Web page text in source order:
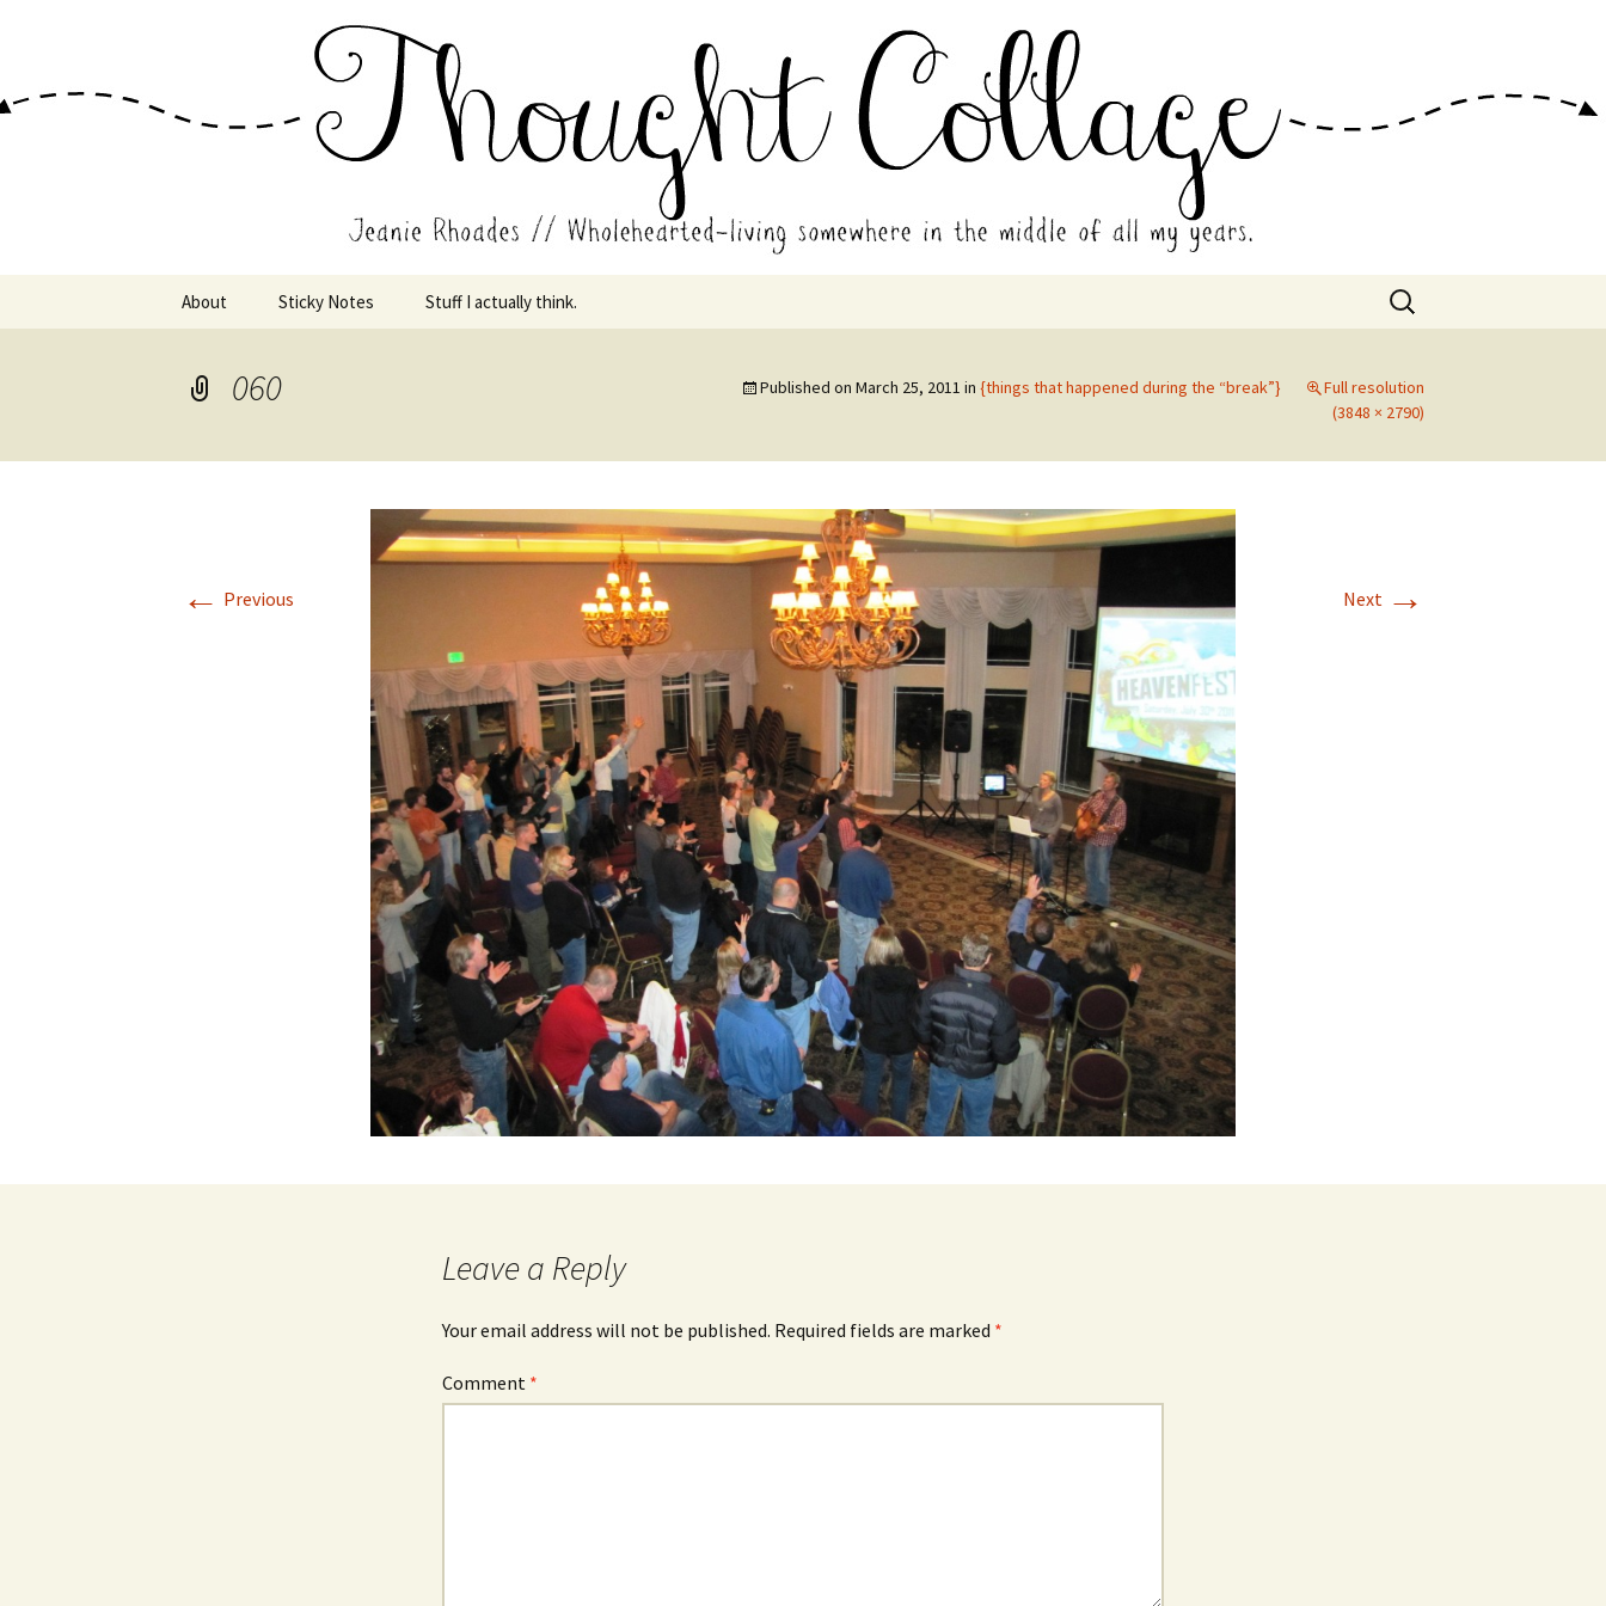
Jeanie Rhoades // Thought Collage
Wholehearted-living somewhere in the middle of all the years.
About Sticky Notes Stuff I actually think.
Search
for:
060 Published on March 25, 2011 in {things that happened during the “break”}
Full resolution
(3848 × 2790)
← Previous Next →
Leave a Reply
Your email address will not be published. Required fields are marked *
Comment *